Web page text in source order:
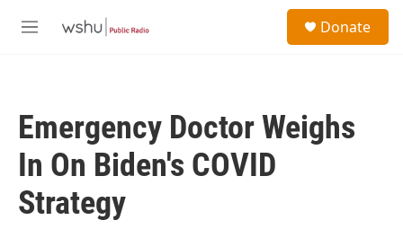
M
Donate
Emergency Doctor Weighs
In On Biden's COVID
Strategy